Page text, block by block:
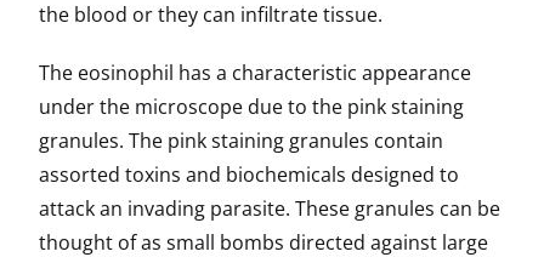
the blood or they can infiltrate tissue.
The eosinophil has a characteristic appearance
under the microscope due to the pink staining
granules. The pink staining granules contain
assorted toxins and biochemicals designed to
attack an invading parasite. These granules can be
thought of as small bombs directed against large